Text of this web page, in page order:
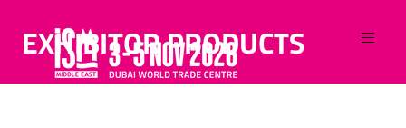
EXHIBITOR PRODUCTS